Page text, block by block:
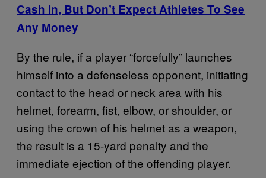
Cash In, But Don’t Expect Athletes To See
Any Money
By the rule, if a player “forcefully” launches
himself into a defenseless opponent, initiating
contact to the head or neck area with his
helmet, forearm, fist, elbow, or shoulder, or
using the crown of his helmet as a weapon,
the result is a 15-yard penalty and the
immediate ejection of the offending player.